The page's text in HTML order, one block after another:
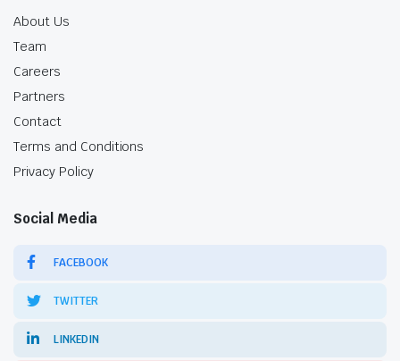
About Us
Team
Careers
Partners
Contact
Terms and Conditions
Privacy Policy
Social Media
FACEBOOK
TWITTER
LINKEDIN